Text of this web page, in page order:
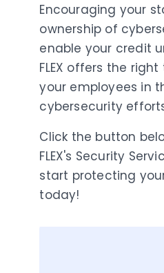
Encouraging your
ownership of
enable your credit
FLEX offers the
your employees in
cybersecurity
Click the button
FLEX's Security
start protecting
today!